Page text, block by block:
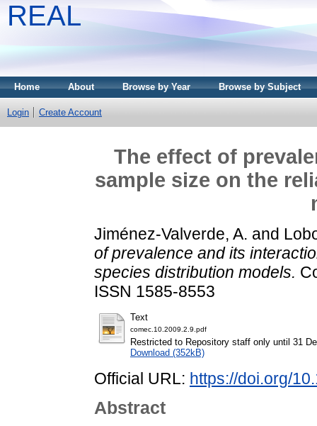
REAL
Home About Browse by Year Browse by Subject
Login Create Account
The effect of
sample size on the
Jiménez-Valverde, A. and
of prevalence and its
species distribution models.
ISSN 1585-8553
Text
comec.10.2009.2.9.pdf
Restricted to Repository staff only until 31
Download (352kB)
Official URL: https://doi.org/
Abstract